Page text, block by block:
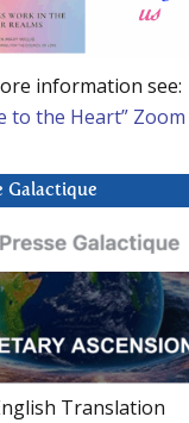
information see:
to the Heart” Zoom
Galactique
Translation